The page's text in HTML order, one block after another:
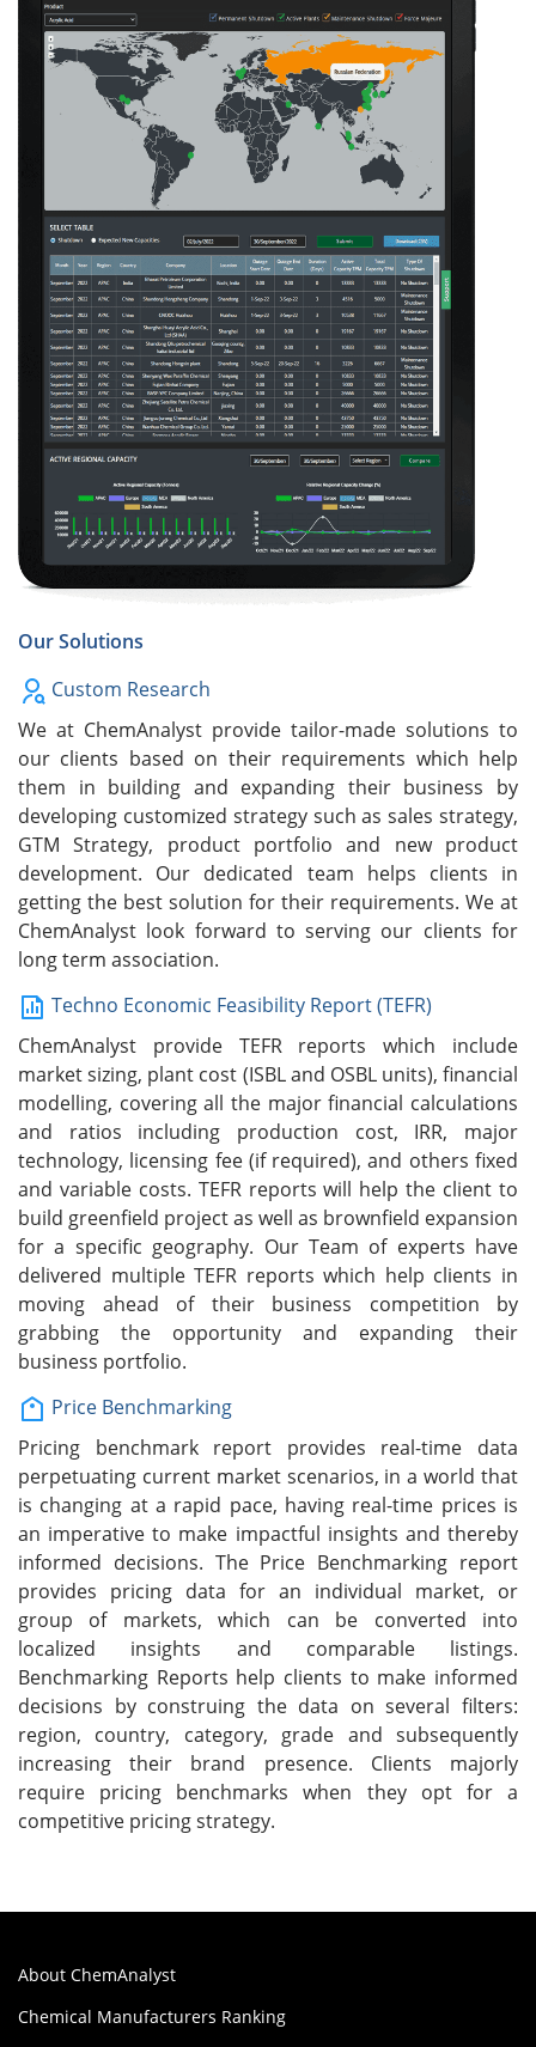
Our Solutions
Custom Research
We at ChemAnalyst provide tailor-made solutions to
our clients based on their requirements which help
them in building and expanding their business by
developing customized strategy such as sales strategy,
GTM Strategy, product portfolio and new product
development. Our dedicated team helps clients in
getting the best solution for their requirements. We at
ChemAnalyst look forward to serving our clients for
long term association.
Techno Economic Feasibility Report (TEFR)
ChemAnalyst provide TEFR reports which include
market sizing, plant cost (ISBL and OSBL units), financial
modelling, covering all the major financial calculations
and ratios including production cost, IRR, major
technology, licensing fee (if required), and others fixed
and variable costs. TEFR reports will help the client to
build greenfield project as well as brownfield expansion
for a specific geography. Our Team of experts have
delivered multiple TEFR reports which help clients in
moving ahead of their business competition by
grabbing the opportunity and expanding their
business portfolio.
Price Benchmarking
Pricing benchmark report provides real-time data
perpetuating current market scenarios, in a world that
is changing at a rapid pace, having real-time prices is
an imperative to make impactful insights and thereby
informed decisions. The Price Benchmarking report
provides pricing data for an individual market, or
group of markets, which can be converted into
localized insights and comparable listings.
Benchmarking Reports help clients to make informed
decisions by construing the data on several filters:
region, country, category, grade and subsequently
increasing their brand presence. Clients majorly
require pricing benchmarks when they opt for a
competitive pricing strategy.
About ChemAnalyst
Chemical Manufacturers Ranking